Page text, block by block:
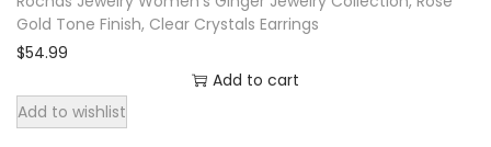
Gold Tone Finish, Clear Crystals Earrings
$54.99
Add to cart
Add to wishlist